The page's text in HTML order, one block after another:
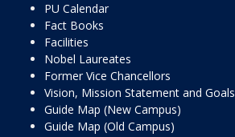
PU Calendar
Fact Books
Facilities
Nobel Laureates
Former Vice Chancellors
Vision, Mission Statement and Goals
Guide Map (New Campus)
Guide Map (Old Campus)